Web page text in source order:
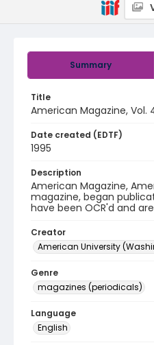
Summary
Title
American Magazine, Vol.
Date created (EDTF)
1995
Description
American Magazine,
magazine, began
have been OCR'd and
Creator
American University
Genre
magazines (periodicals)
Language
English